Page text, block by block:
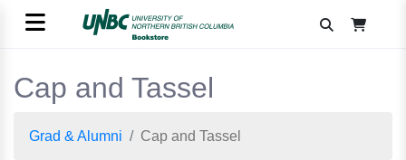
Cap and Tassel
Grad & Alumni Cap and Tassel